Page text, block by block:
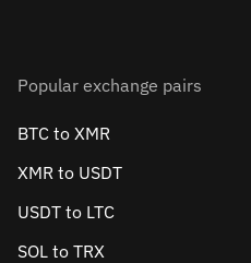
Popular exchange pairs
BTC to XMR
XMR to USDT
USDT to LTC
SOL to TRX